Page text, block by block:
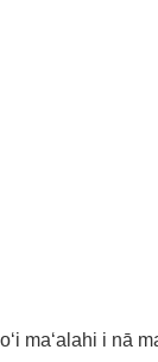
maʻalahi i nā